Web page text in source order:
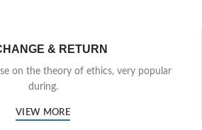
& RETURN
on the theory of ethics, very popular
during.
VIEW MORE